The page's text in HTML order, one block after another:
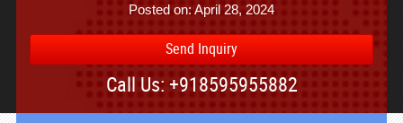
Posted on: April 28, 2024
Send Inquiry
Call Us: +918595955882